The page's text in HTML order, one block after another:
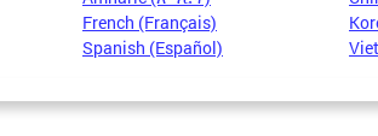
French (Français)
Spanish (Español)